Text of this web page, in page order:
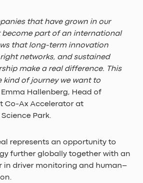
that have grown in our
become part of an international
that long-term innovation
networks, and sustained
make a real difference. This
kind of journey we want to
Emma Hallenberg, Head of
Co-Ax Accelerator at
Park.
represents an opportunity to
further globally together with an
in driver monitoring and human–